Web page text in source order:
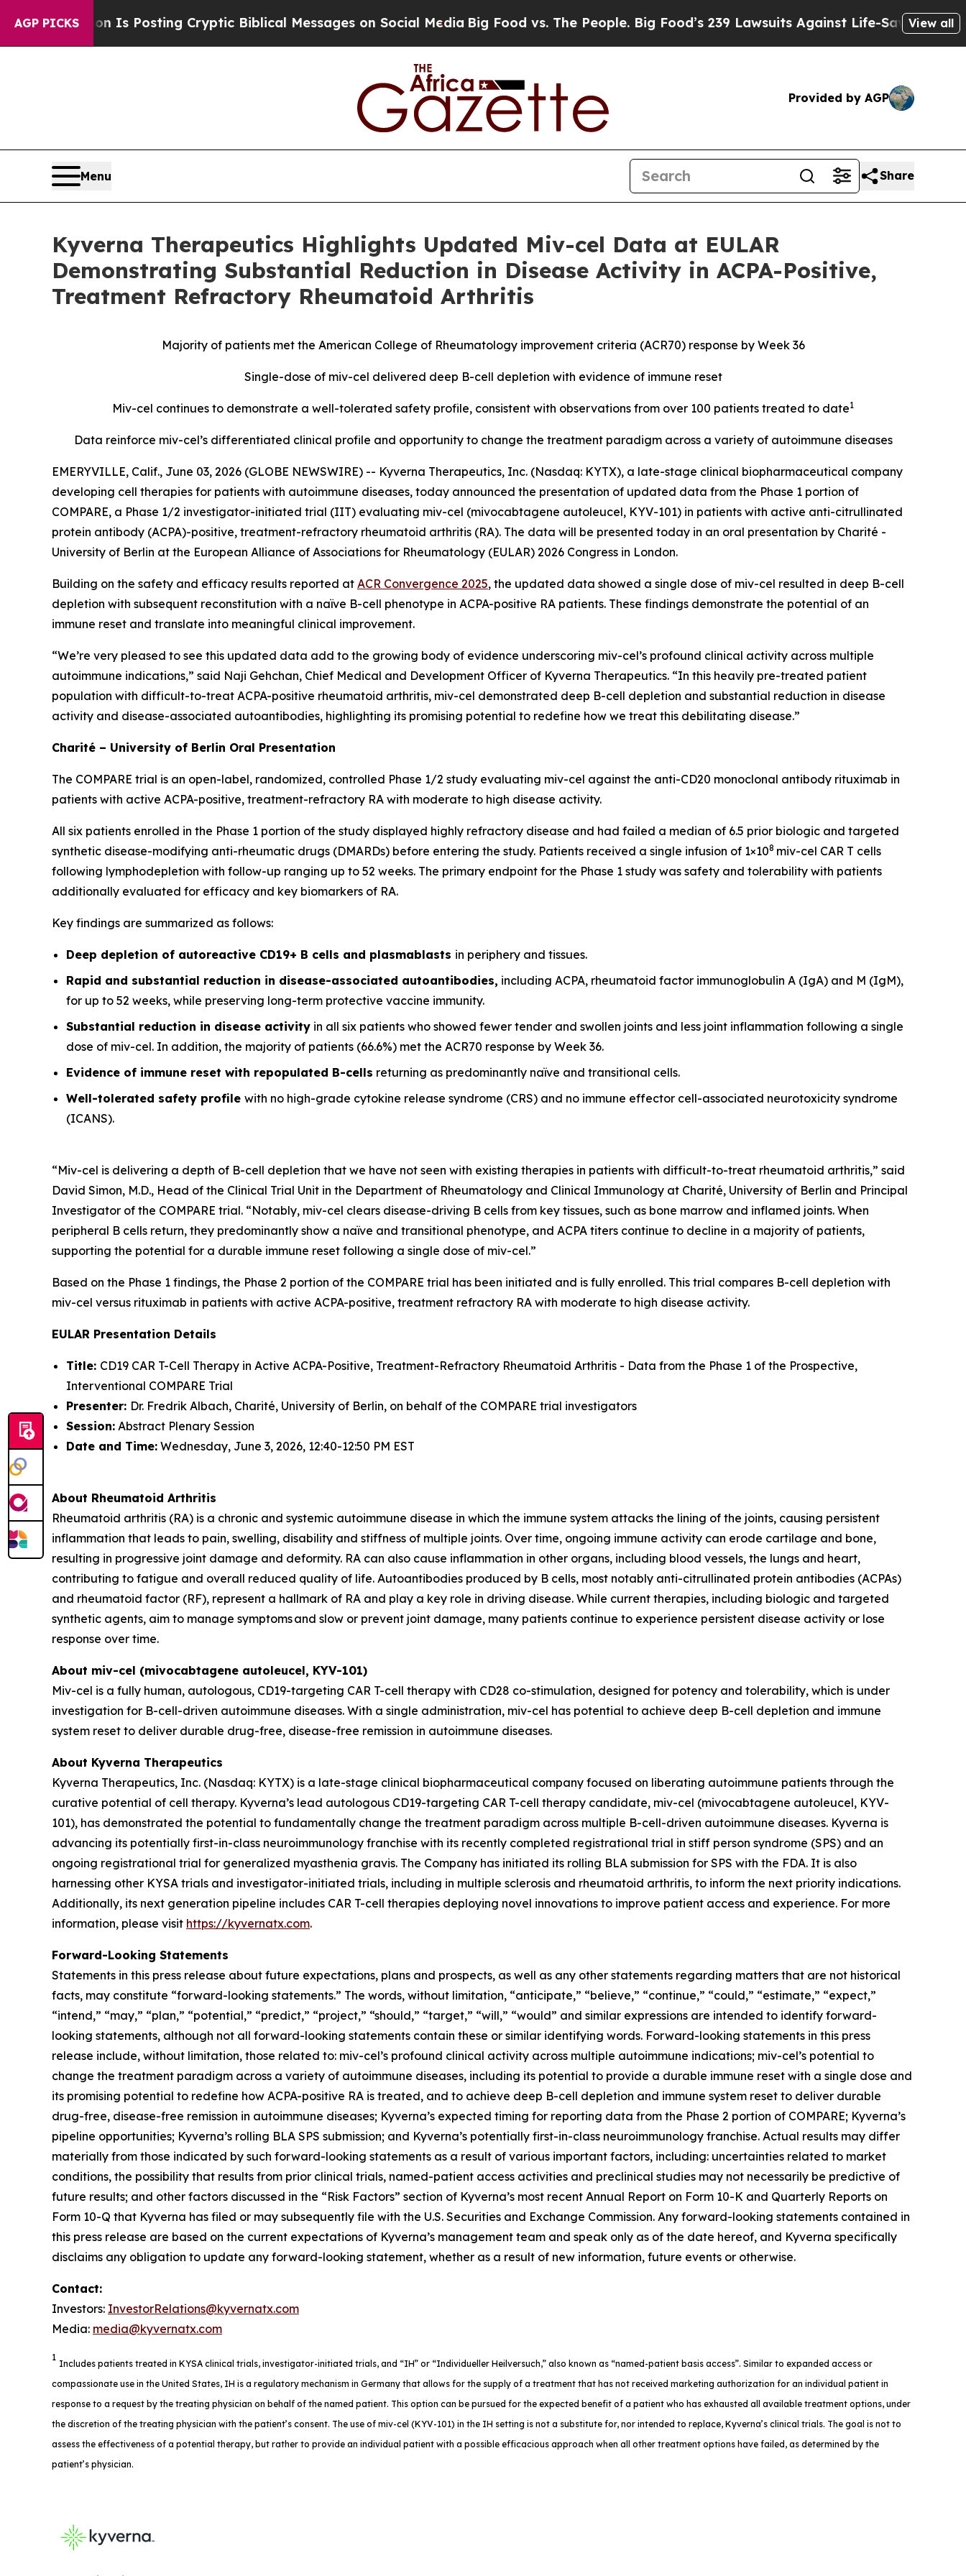
AGP PICKSIs Posting Cryptic Biblical Messages on Social MediaBig Food vs. The People. Big Food’s 239 Lawsuits Against Life-Saving PoliciesHe’s
View all
Provided by AGP
Menu Share
Kyverna Therapeutics Highlights Updated Miv-cel Data at EULAR
Demonstrating Substantial Reduction in Disease Activity in ACPA-Positive,
Treatment Refractory Rheumatoid Arthritis
Majority of patients met the American College of Rheumatology improvement criteria (ACR70) response by Week 36
Single-dose of miv-cel delivered deep B-cell depletion with evidence of immune reset
Miv-cel continues to demonstrate a well-tolerated safety profile, consistent with observations from over 100 patients treated to date1
Data reinforce miv-cel’s differentiated clinical profile and opportunity to change the treatment paradigm across a variety of autoimmune diseases
EMERYVILLE, Calif., June 03, 2026 (GLOBE NEWSWIRE) -- Kyverna Therapeutics, Inc. (Nasdaq: KYTX), a late-stage clinical biopharmaceutical company
developing cell therapies for patients with autoimmune diseases, today announced the presentation of updated data from the Phase 1 portion of
COMPARE, a Phase 1/2 investigator-initiated trial (IIT) evaluating miv-cel (mivocabtagene autoleucel, KYV-101) in patients with active anti-citrullinated
protein antibody (ACPA)-positive, treatment-refractory rheumatoid arthritis (RA). The data will be presented today in an oral presentation by Charité -
University of Berlin at the European Alliance of Associations for Rheumatology (EULAR) 2026 Congress in London.
Building on the safety and efficacy results reported at ACR Convergence 2025, the updated data showed a single dose of miv-cel resulted in deep B-cell
depletion with subsequent reconstitution with a naïve B-cell phenotype in ACPA-positive RA patients. These findings demonstrate the potential of an
immune reset and translate into meaningful clinical improvement.
“We’re very pleased to see this updated data add to the growing body of evidence underscoring miv-cel’s profound clinical activity across multiple
autoimmune indications,” said Naji Gehchan, Chief Medical and Development Officer of Kyverna Therapeutics. “In this heavily pre-treated patient
population with difficult-to-treat ACPA-positive rheumatoid arthritis, miv-cel demonstrated deep B-cell depletion and substantial reduction in disease
activity and disease-associated autoantibodies, highlighting its promising potential to redefine how we treat this debilitating disease.”
Charité – University of Berlin Oral Presentation
The COMPARE trial is an open-label, randomized, controlled Phase 1/2 study evaluating miv-cel against the anti-CD20 monoclonal antibody rituximab in
patients with active ACPA-positive, treatment-refractory RA with moderate to high disease activity.
All six patients enrolled in the Phase 1 portion of the study displayed highly refractory disease and had failed a median of 6.5 prior biologic and targeted
synthetic disease-modifying anti-rheumatic drugs (DMARDs) before entering the study. Patients received a single infusion of 1×108 miv-cel CAR T cells
following lymphodepletion with follow-up ranging up to 52 weeks. The primary endpoint for the Phase 1 study was safety and tolerability with patients
additionally evaluated for efficacy and key biomarkers of RA.
Key findings are summarized as follows:
Deep depletion of autoreactive CD19+ B cells and plasmablasts in periphery and tissues.
Rapid and substantial reduction in disease-associated autoantibodies, including ACPA, rheumatoid factor immunoglobulin A (IgA) and M (IgM),
for up to 52 weeks, while preserving long-term protective vaccine immunity.
Substantial reduction in disease activity in all six patients who showed fewer tender and swollen joints and less joint inflammation following a single
dose of miv-cel. In addition, the majority of patients (66.6%) met the ACR70 response by Week 36.
Evidence of immune reset with repopulated B-cells returning as predominantly naïve and transitional cells.
Well-tolerated safety profile with no high-grade cytokine release syndrome (CRS) and no immune effector cell-associated neurotoxicity syndrome
(ICANS).
“Miv-cel is delivering a depth of B-cell depletion that we have not seen with existing therapies in patients with difficult-to-treat rheumatoid arthritis,” said
David Simon, M.D., Head of the Clinical Trial Unit in the Department of Rheumatology and Clinical Immunology at Charité, University of Berlin and Principal
Investigator of the COMPARE trial. “Notably, miv-cel clears disease-driving B cells from key tissues, such as bone marrow and inflamed joints. When
peripheral B cells return, they predominantly show a naïve and transitional phenotype, and ACPA titers continue to decline in a majority of patients,
supporting the potential for a durable immune reset following a single dose of miv-cel.”
Based on the Phase 1 findings, the Phase 2 portion of the COMPARE trial has been initiated and is fully enrolled. This trial compares B-cell depletion with
miv-cel versus rituximab in patients with active ACPA-positive, treatment refractory RA with moderate to high disease activity.
EULAR Presentation Details
Title: CD19 CAR T-Cell Therapy in Active ACPA-Positive, Treatment-Refractory Rheumatoid Arthritis - Data from the Phase 1 of the Prospective,
Interventional COMPARE Trial
Presenter: Dr. Fredrik Albach, Charité, University of Berlin, on behalf of the COMPARE trial investigators
Session: Abstract Plenary Session
Date and Time: Wednesday, June 3, 2026, 12:40-12:50 PM EST
About Rheumatoid Arthritis
Rheumatoid arthritis (RA) is a chronic and systemic autoimmune disease in which the immune system attacks the lining of the joints, causing persistent
inflammation that leads to pain, swelling, disability and stiffness of multiple joints. Over time, ongoing immune activity can erode cartilage and bone,
resulting in progressive joint damage and deformity. RA can also cause inflammation in other organs, including blood vessels, the lungs and heart,
contributing to fatigue and overall reduced quality of life. Autoantibodies produced by B cells, most notably anti-citrullinated protein antibodies (ACPAs)
and rheumatoid factor (RF), represent a hallmark of RA and play a key role in driving disease. While current therapies, including biologic and targeted
synthetic agents, aim to manage symptoms and slow or prevent joint damage, many patients continue to experience persistent disease activity or lose
response over time.
About miv-cel (mivocabtagene autoleucel, KYV-101)
Miv-cel is a fully human, autologous, CD19-targeting CAR T-cell therapy with CD28 co-stimulation, designed for potency and tolerability, which is under
investigation for B-cell-driven autoimmune diseases. With a single administration, miv-cel has potential to achieve deep B-cell depletion and immune
system reset to deliver durable drug-free, disease-free remission in autoimmune diseases.
About Kyverna Therapeutics
Kyverna Therapeutics, Inc. (Nasdaq: KYTX) is a late-stage clinical biopharmaceutical company focused on liberating autoimmune patients through the
curative potential of cell therapy. Kyverna’s lead autologous CD19-targeting CAR T-cell therapy candidate, miv-cel (mivocabtagene autoleucel, KYV-
101), has demonstrated the potential to fundamentally change the treatment paradigm across multiple B-cell-driven autoimmune diseases. Kyverna is
advancing its potentially first-in-class neuroimmunology franchise with its recently completed registrational trial in stiff person syndrome (SPS) and an
ongoing registrational trial for generalized myasthenia gravis. The Company has initiated its rolling BLA submission for SPS with the FDA. It is also
harnessing other KYSA trials and investigator-initiated trials, including in multiple sclerosis and rheumatoid arthritis, to inform the next priority indications.
Additionally, its next generation pipeline includes CAR T-cell therapies deploying novel innovations to improve patient access and experience. For more
information, please visit https://kyvernatx.com.
Forward-Looking Statements
Statements in this press release about future expectations, plans and prospects, as well as any other statements regarding matters that are not historical
facts, may constitute “forward-looking statements.” The words, without limitation, “anticipate,” “believe,” “continue,” “could,” “estimate,” “expect,”
“intend,” “may,” “plan,” “potential,” “predict,” “project,” “should,” “target,” “will,” “would” and similar expressions are intended to identify forward-
looking statements, although not all forward-looking statements contain these or similar identifying words. Forward-looking statements in this press
release include, without limitation, those related to: miv-cel’s profound clinical activity across multiple autoimmune indications; miv-cel’s potential to
change the treatment paradigm across a variety of autoimmune diseases, including its potential to provide a durable immune reset with a single dose and
its promising potential to redefine how ACPA-positive RA is treated, and to achieve deep B-cell depletion and immune system reset to deliver durable
drug-free, disease-free remission in autoimmune diseases; Kyverna’s expected timing for reporting data from the Phase 2 portion of COMPARE; Kyverna’s
pipeline opportunities; Kyverna’s rolling BLA SPS submission; and Kyverna’s potentially first-in-class neuroimmunology franchise. Actual results may differ
materially from those indicated by such forward-looking statements as a result of various important factors, including: uncertainties related to market
conditions, the possibility that results from prior clinical trials, named-patient access activities and preclinical studies may not necessarily be predictive of
future results; and other factors discussed in the “Risk Factors” section of Kyverna’s most recent Annual Report on Form 10-K and Quarterly Reports on
Form 10-Q that Kyverna has filed or may subsequently file with the U.S. Securities and Exchange Commission. Any forward-looking statements contained in
this press release are based on the current expectations of Kyverna’s management team and speak only as of the date hereof, and Kyverna specifically
disclaims any obligation to update any forward-looking statement, whether as a result of new information, future events or otherwise.
Contact:
Investors: InvestorRelations@kyvernatx.com
Media: media@kyvernatx.com
1
Includes patients treated in KYSA clinical trials, investigator-initiated trials, and “IH” or “Individueller Heilversuch,” also known as “named-patient basis access”. Similar to expanded access or
compassionate use in the United States, IH is a regulatory mechanism in Germany that allows for the supply of a treatment that has not received marketing authorization for an individual patient in
response to a request by the treating physician on behalf of the named patient. This option can be pursued for the expected benefit of a patient who has exhausted all available treatment options, under
the discretion of the treating physician with the patient’s consent. The use of miv-cel (KYV-101) in the IH setting is not a substitute for, nor intended to replace, Kyverna’s clinical trials. The goal is not to
assess the effectiveness of a potential therapy, but rather to provide an individual patient with a possible efficacious approach when all other treatment options have failed, as determined by the
patient’s physician.